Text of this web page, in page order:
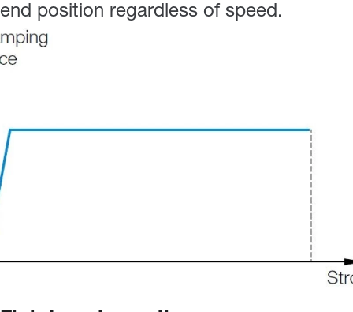
end position regardless of speed.